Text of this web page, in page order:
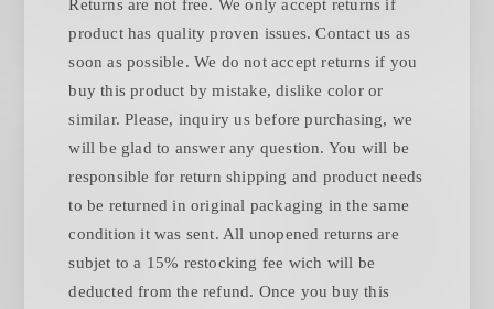
Returns are not free. We only accept returns if
product has quality proven issues. Contact us as
soon as possible. We do not accept returns if you
buy this product by mistake, dislike color or
similar. Please, inquiry us before purchasing, we
will be glad to answer any question. You will be
responsible for return shipping and product needs
to be returned in original packaging in the same
condition it was sent. All unopened returns are
subjet to a 15% restocking fee wich will be
deducted from the refund. Once you buy this